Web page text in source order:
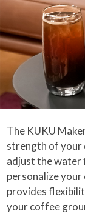
The KUKU
strength of your
adjust the
personalize your
provides
your coffee